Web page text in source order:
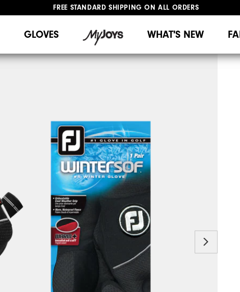
FREE STANDARD SHIPPING ON ALL ORDERS
GLOVES WHAT'S NEW